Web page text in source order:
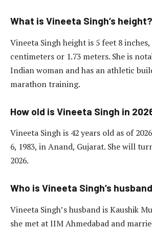
What is Vineeta Singh’s height?
Vineeta Singh height is 5 feet 8
centimeters or 1.73 meters. She is
Indian woman and has an athletic
marathon training.
How old is Vineeta Singh in
Vineeta Singh is 42 years old as of
6, 1983, in Anand, Gujarat. She will
2026.
Who is Vineeta Singh’s
Vineeta Singh’s husband is Kaushik
she met at IIM Ahmedabad and